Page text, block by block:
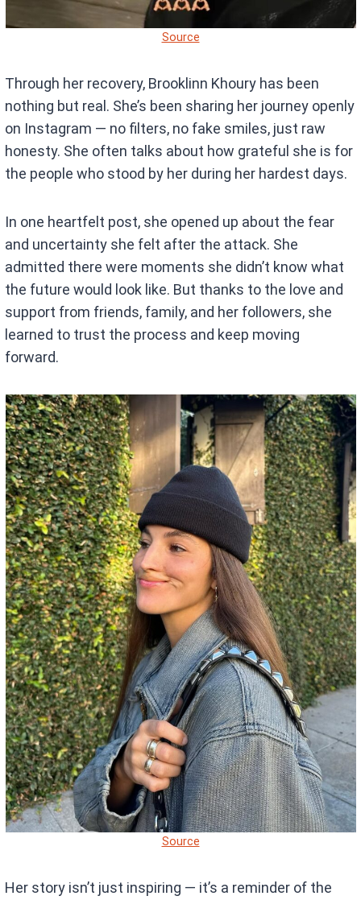
Source
Through her recovery, Brooklinn Khoury has been
nothing but real. She’s been sharing her journey openly
on Instagram — no filters, no fake smiles, just raw
honesty. She often talks about how grateful she is for
the people who stood by her during her hardest days.
In one heartfelt post, she opened up about the fear
and uncertainty she felt after the attack. She
admitted there were moments she didn’t know what
the future would look like. But thanks to the love and
support from friends, family, and her followers, she
learned to trust the process and keep moving
forward.
Source
Her story isn’t just inspiring — it’s a reminder of the